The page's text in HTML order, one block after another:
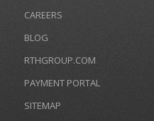
CAREERS
BLOG
RTHGROUP.COM
PAYMENT PORTAL
SITEMAP